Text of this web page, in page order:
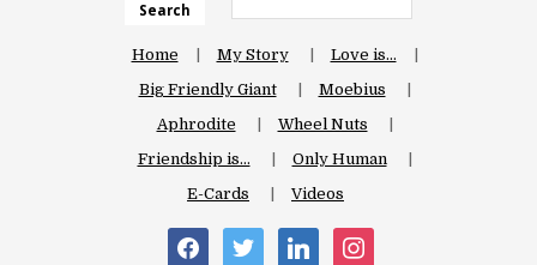
Search
Home My Story
Love is…
Big Friendly Giant
Moebius
Aphrodite
Wheel Nuts
Friendship is…
Only Human
E-Cards
Videos
facebooktwitter linkedin instagram